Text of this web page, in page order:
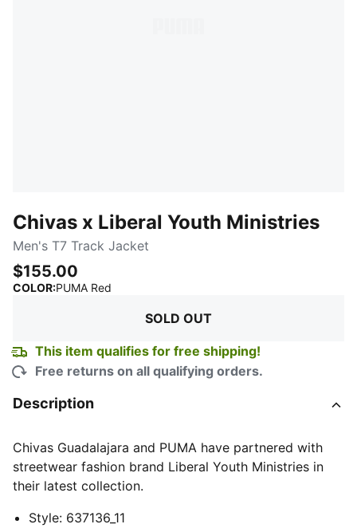
Chivas x Liberal Youth Ministries
Men's T7 Track Jacket
$155.00
COLOR:PUMA Red
SOLD OUT
This item qualifies for free shipping!
Free returns on all qualifying orders.
Description
Chivas Guadalajara and PUMA have partnered with
streetwear fashion brand Liberal Youth Ministries in
their latest collection.
Style: 637136_11